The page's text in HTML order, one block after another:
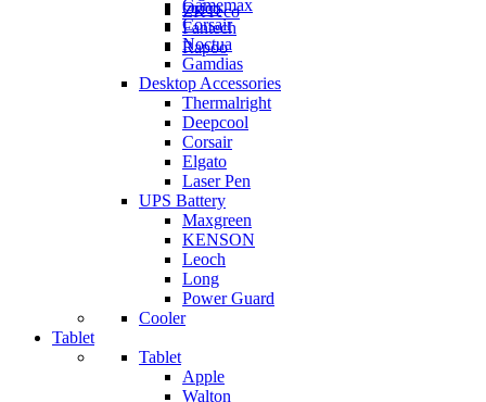
ZKTeco
Orico
Fantech
Rapoo
Gamemax
Corsair
Noctua
Gamdias
Desktop Accessories
Thermalright
Deepcool
Corsair
Elgato
Laser Pen
UPS Battery
Maxgreen
KENSON
Leoch
Long
Power Guard
Cooler
Tablet
Tablet
Apple
Walton